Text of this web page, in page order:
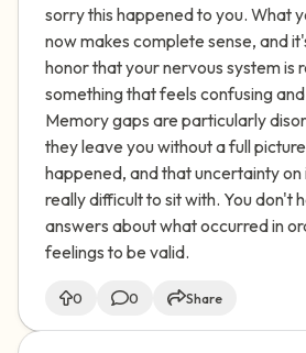
sorry this happened to you. What
now makes complete sense, and
honor that your nervous system is
something that feels confusing
Memory gaps are particularly
they leave you without a full
happened, and that uncertainty on
really difficult to sit with. You don't
answers about what occurred in
feelings to be valid.
0 0 Share